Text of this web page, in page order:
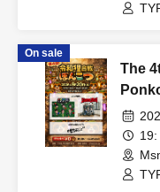
On sale
The
19: